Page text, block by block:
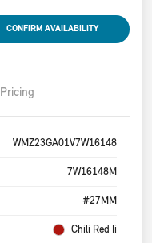
CONFIRM AVAILABILITY
Pricing
WMZ23GA01V7W16148
7W16148M
#27MM
Chili Red Ii